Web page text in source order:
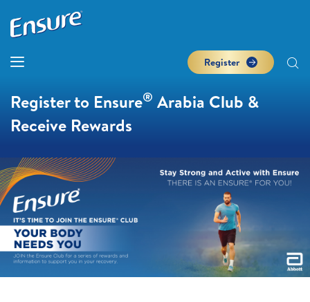
Register
Register to Ensure® Arabia Club &
Receive Rewards